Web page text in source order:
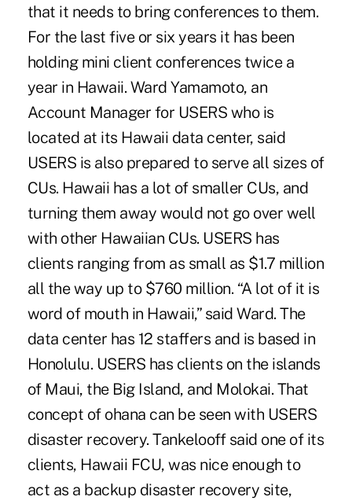
that it needs to bring conferences to them.
For the last five or six years it has been
holding mini client conferences twice a
year in Hawaii. Ward Yamamoto, an
Account Manager for USERS who is
located at its Hawaii data center, said
USERS is also prepared to serve all sizes of
CUs. Hawaii has a lot of smaller CUs, and
turning them away would not go over well
with other Hawaiian CUs. USERS has
clients ranging from as small as $1.7 million
all the way up to $760 million. “A lot of it is
word of mouth in Hawaii,” said Ward. The
data center has 12 staffers and is based in
Honolulu. USERS has clients on the islands
of Maui, the Big Island, and Molokai. That
concept of ohana can be seen with USERS
disaster recovery. Tankelooff said one of its
clients, Hawaii FCU, was nice enough to
act as a backup disaster recovery site,